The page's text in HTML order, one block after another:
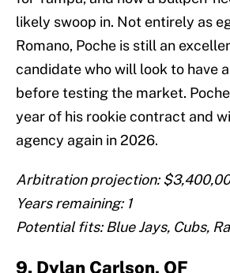
likely swoop in. Not entirely as
Romano, Poche is still an
candidate who will look to have
before testing the market.
year of his rookie contract and
agency again in 2026.
Arbitration projection:
Years remaining: 1
Potential fits: Blue Jays, Cubs,
9. Dylan Carlson, OF